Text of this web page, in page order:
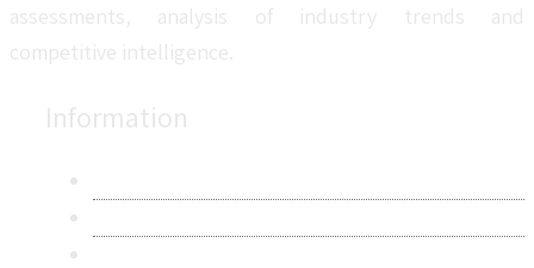
assessments, analysis of industry trends and
competitive intelligence.
Information